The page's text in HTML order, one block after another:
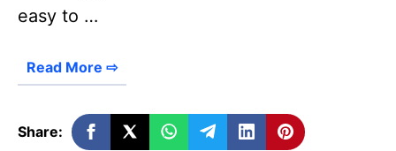
easy to …
Read More ⇨
Share: